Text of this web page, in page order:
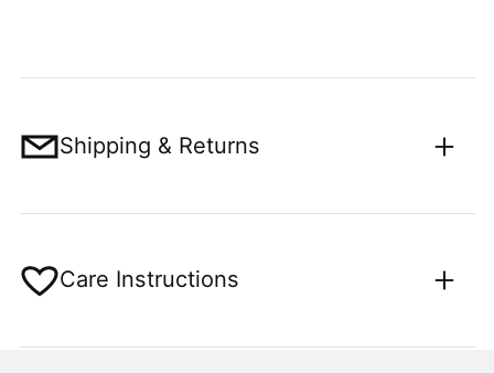
Shipping & Returns
Care Instructions